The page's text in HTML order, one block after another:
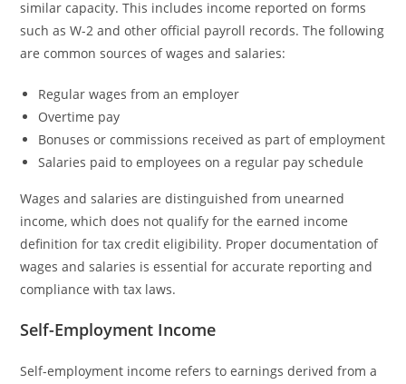
similar capacity. This includes income reported on forms
such as W-2 and other official payroll records. The following
are common sources of wages and salaries:
Regular wages from an employer
Overtime pay
Bonuses or commissions received as part of employment
Salaries paid to employees on a regular pay schedule
Wages and salaries are distinguished from unearned
income, which does not qualify for the earned income
definition for tax credit eligibility. Proper documentation of
wages and salaries is essential for accurate reporting and
compliance with tax laws.
Self-Employment Income
Self-employment income refers to earnings derived from a